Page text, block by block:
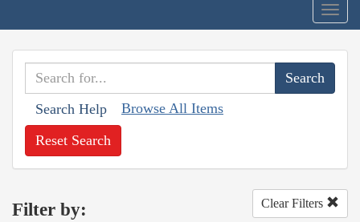
Search Help Browse All Items
Reset Search
Filter by: Clear Filters